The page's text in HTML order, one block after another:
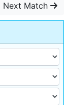
Next Match